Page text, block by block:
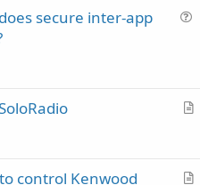
i
secure inter-app
A
cA
control Kenwood